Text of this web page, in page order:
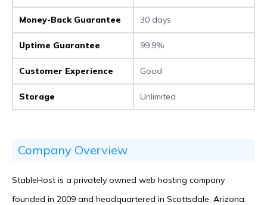
Money-Back Guarantee 30 days
Uptime Guarantee 99.9%
Customer Experience Good
Storage Unlimited
Company Overview
StableHost is a privately owned web hosting company
founded in 2009 and headquartered in Scottsdale, Arizona.